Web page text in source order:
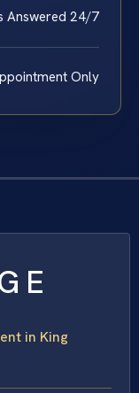
Answered 24/7
Only
in King